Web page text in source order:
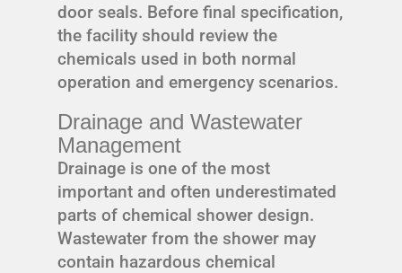
door seals. Before final specification,
the facility should review the
chemicals used in both normal
operation and emergency scenarios.
Drainage and Wastewater
Management
Drainage is one of the most
important and often underestimated
parts of chemical shower design.
Wastewater from the shower may
contain hazardous chemical